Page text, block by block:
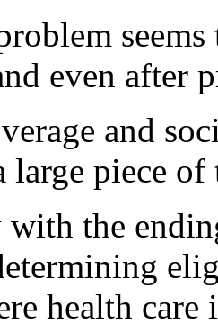
even after
and
large piece
the
health care